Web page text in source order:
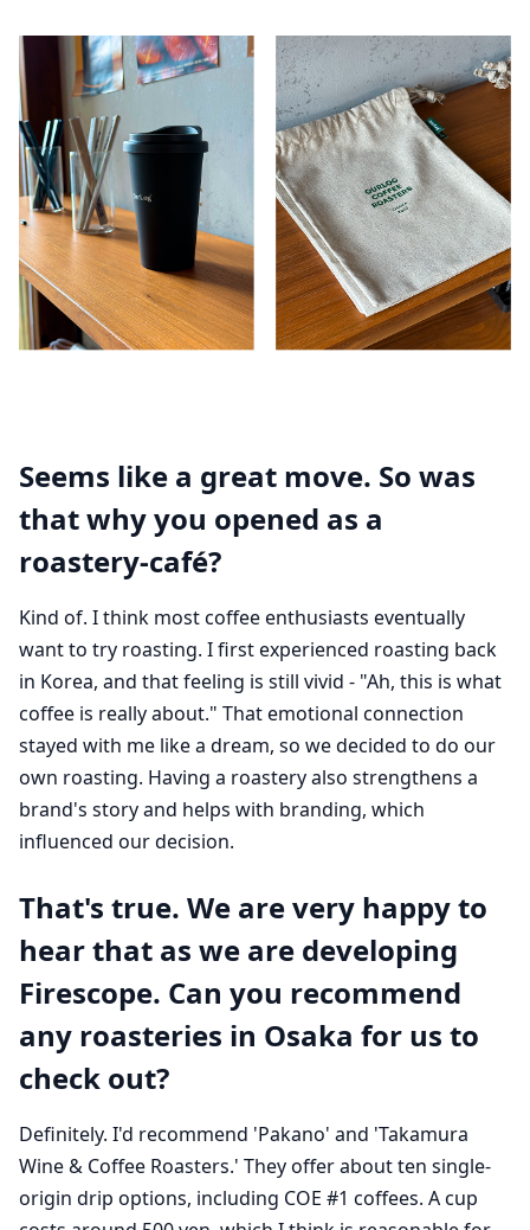
Seems like a great move. So was
that why you opened as a
roastery-café?
Kind of. I think most coffee enthusiasts eventually
want to try roasting. I first experienced roasting back
in Korea, and that feeling is still vivid - "Ah, this is what
coffee is really about." That emotional connection
stayed with me like a dream, so we decided to do our
own roasting. Having a roastery also strengthens a
brand's story and helps with branding, which
influenced our decision.
That's true. We are very happy to
hear that as we are developing
Firescope. Can you recommend
any roasteries in Osaka for us to
check out?
Definitely. I'd recommend 'Pakano' and 'Takamura
Wine & Coffee Roasters.' They offer about ten single-
origin drip options, including COE #1 coffees. A cup